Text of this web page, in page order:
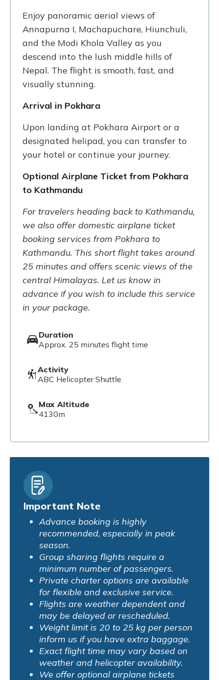
Enjoy panoramic aerial views of
Annapurna I, Machapuchare, Hiunchuli,
and the Modi Khola Valley as you
descend into the lush middle hills of
Nepal. The flight is smooth, fast, and
visually stunning.
Arrival in Pokhara
Upon landing at Pokhara Airport or a
designated helipad, you can transfer to
your hotel or continue your journey.
Optional Airplane Ticket from Pokhara
to Kathmandu
For travelers heading back to Kathmandu,
we also offer domestic airplane ticket
booking services from Pokhara to
Kathmandu. This short flight takes around
25 minutes and offers scenic views of the
central Himalayas. Let us know in
advance if you wish to include this service
in your package.
Duration
Approx. 25 minutes flight time
Activity
ABC Helicopter Shuttle
Max Altitude
4130m
Important Note
Advance booking is highly
recommended, especially in peak
season.
Group sharing flights require a
minimum number of passengers.
Private charter options are available
for flexible and exclusive service.
Flights are weather dependent and
may be delayed or rescheduled.
Weight limit is 20 to 25 kg per person
inform us if you have extra baggage.
Exact flight time may vary based on
weather and helicopter availability.
We offer optional airplane tickets